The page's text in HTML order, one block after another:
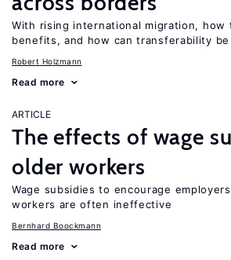
With rising international migration, how
benefits, and how can transferability be
Robert Holzmann
Read more
ARTICLE
The effects of wage
older workers
Wage subsidies to encourage
workers are often ineffective
Bernhard Boockmann
Read more